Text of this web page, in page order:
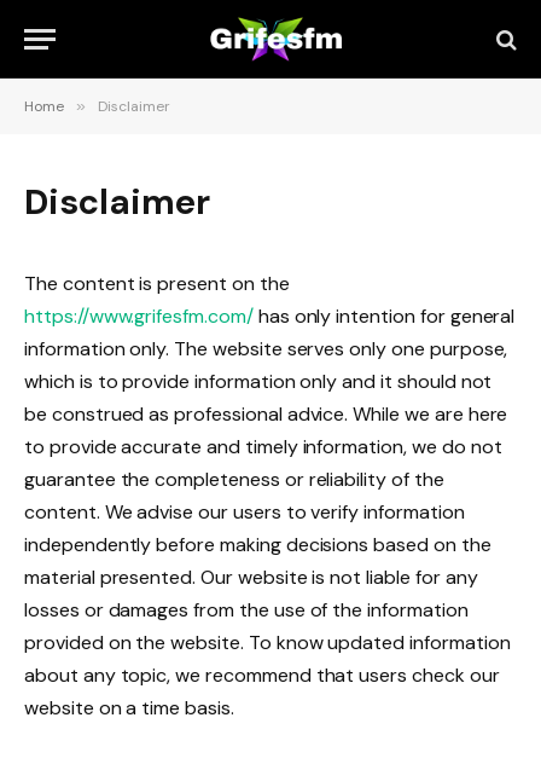
Home » Disclaimer
Disclaimer
The content is present on the
https://www.grifesfm.com/has only intention for general
information only. The website serves only one purpose,
which is to provide information only and it should not
be construed as professional advice. While we are here
to provide accurate and timely information, we do not
guarantee the completeness or reliability of the
content. We advise our users to verify information
independently before making decisions based on the
material presented. Our website is not liable for any
losses or damages from the use of the information
provided on the website. To know updated information
about any topic, we recommend that users check our
website on a time basis.